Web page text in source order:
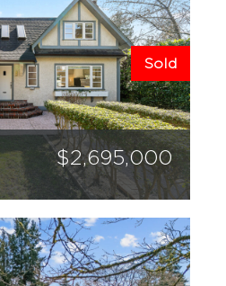
Sold
$2,695,000